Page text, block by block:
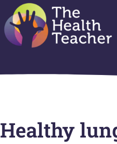
Healthy